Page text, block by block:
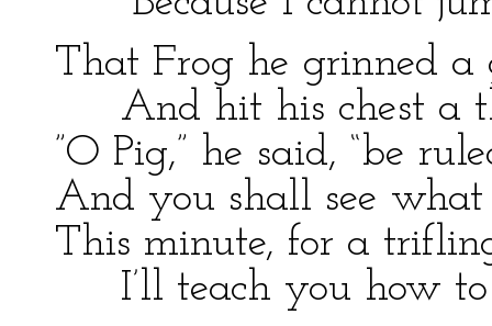
That Frog he grinned a
And hit his chest a
”O Pig,” he said, “be
And you shall see what
This minute, for a
I’ll teach you how to